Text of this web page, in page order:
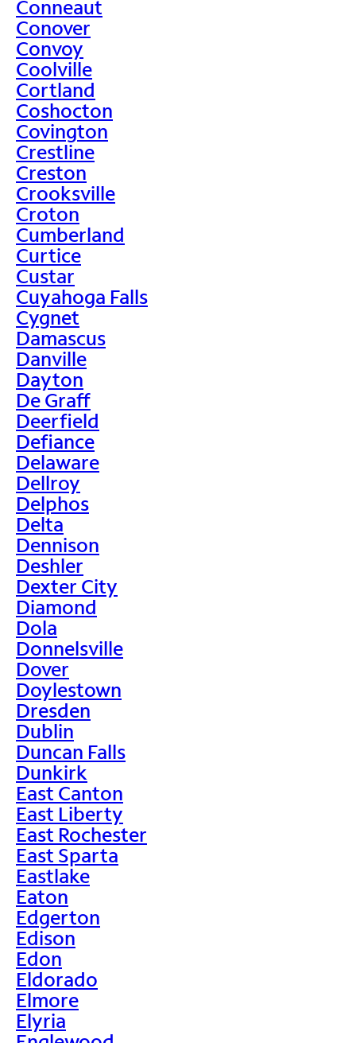
Conneaut
Conover
Convoy
Coolville
Cortland
Coshocton
Covington
Crestline
Creston
Crooksville
Croton
Cumberland
Curtice
Custar
Cuyahoga Falls
Cygnet
Damascus
Danville
Dayton
De Graff
Deerfield
Defiance
Delaware
Dellroy
Delphos
Delta
Dennison
Deshler
Dexter City
Diamond
Dola
Donnelsville
Dover
Doylestown
Dresden
Dublin
Duncan Falls
Dunkirk
East Canton
East Liberty
East Rochester
East Sparta
Eastlake
Eaton
Edgerton
Edison
Edon
Eldorado
Elmore
Elyria